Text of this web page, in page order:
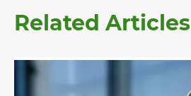
Related Articles